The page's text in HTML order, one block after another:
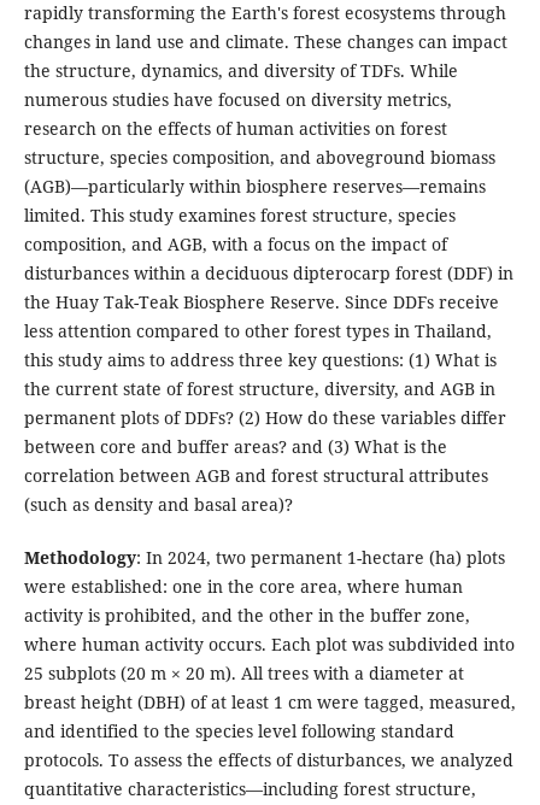
rapidly transforming the Earth's forest ecosystems through
changes in land use and climate. These changes can impact
the structure, dynamics, and diversity of TDFs. While
numerous studies have focused on diversity metrics,
research on the effects of human activities on forest
structure, species composition, and aboveground biomass
(AGB)—particularly within biosphere reserves—remains
limited. This study examines forest structure, species
composition, and AGB, with a focus on the impact of
disturbances within a deciduous dipterocarp forest (DDF) in
the Huay Tak-Teak Biosphere Reserve. Since DDFs receive
less attention compared to other forest types in Thailand,
this study aims to address three key questions: (1) What is
the current state of forest structure, diversity, and AGB in
permanent plots of DDFs? (2) How do these variables differ
between core and buffer areas? and (3) What is the
correlation between AGB and forest structural attributes
(such as density and basal area)?
Methodology: In 2024, two permanent 1-hectare (ha) plots
were established: one in the core area, where human
activity is prohibited, and the other in the buffer zone,
where human activity occurs. Each plot was subdivided into
25 subplots (20 m × 20 m). All trees with a diameter at
breast height (DBH) of at least 1 cm were tagged, measured,
and identified to the species level following standard
protocols. To assess the effects of disturbances, we analyzed
quantitative characteristics—including forest structure,